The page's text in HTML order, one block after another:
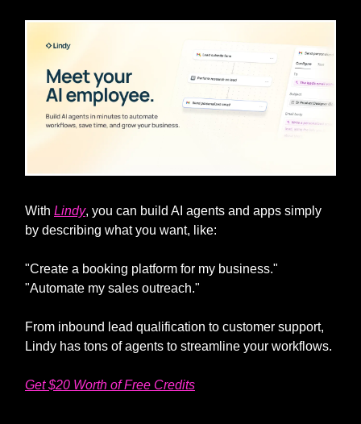
With Lindy, you can build AI agents and apps simply
by describing what you want, like:
"Create a booking platform for my business."
"Automate my sales outreach."
From inbound lead qualification to customer support,
Lindy has tons of agents to streamline your workflows.
Get $20 Worth of Free Credits